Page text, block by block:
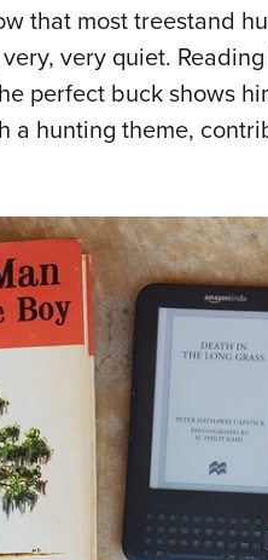
that most treestand
very quiet.
perfect buck shows
a hunting theme,